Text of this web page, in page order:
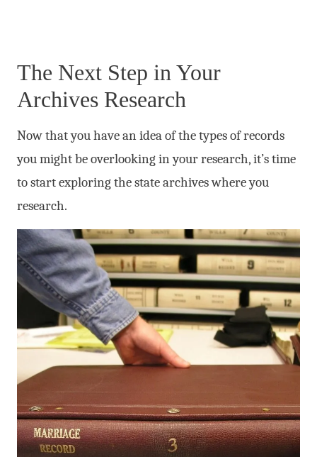
The Next Step in Your
Archives Research
Now that you have an idea of the types of records
you might be overlooking in your research, it’s time
to start exploring the state archives where you
research.